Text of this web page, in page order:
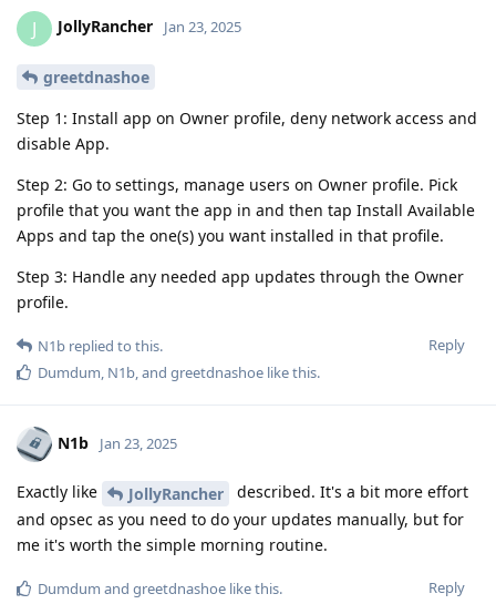
J JollyRancher Jan 23, 2025
greetdnashoe
Step 1: Install app on Owner profile, deny network access and
disable App.
Step 2: Go to settings, manage users on Owner profile. Pick
profile that you want the app in and then tap Install Available
Apps and tap the one(s) you want installed in that profile.
Step 3: Handle any needed app updates through the Owner
profile.
Reply
N1b replied to this.
Dumdum, N1b, and greetdnashoe like this.
N1b Jan 23, 2025
Exactly like JollyRancher
described. It's a bit more effort
and opsec as you need to do your updates manually, but for
me it's worth the simple morning routine.
Reply
Dumdum and greetdnashoe like this.